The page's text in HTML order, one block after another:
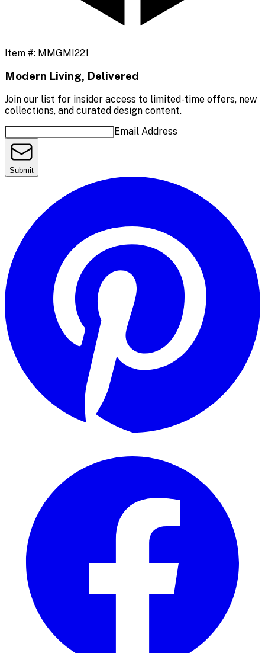
Item #: MMGMI221
Modern Living, Delivered
Join our list for insider access to limited-time offers, new
collections, and curated design content.
Email Address
Submit